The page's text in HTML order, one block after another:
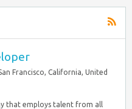
Francisco, California, United
that employs talent from all